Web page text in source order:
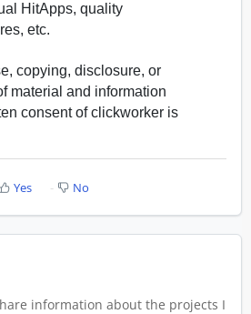
HitApps, quality
etc.
copying, disclosure, or
material and information
consent of clickworker is
Yes No
information about the projects I